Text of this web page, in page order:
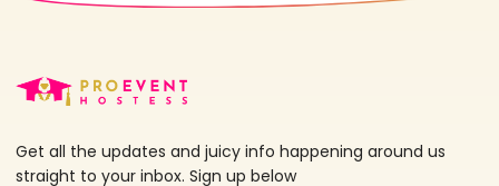
Get all the updates and juicy info happening around us
straight to your inbox. Sign up below